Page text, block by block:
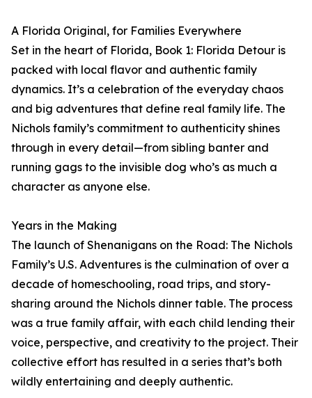
A Florida Original, for Families Everywhere
Set in the heart of Florida, Book 1: Florida Detour is
packed with local flavor and authentic family
dynamics. It’s a celebration of the everyday chaos
and big adventures that define real family life. The
Nichols family’s commitment to authenticity shines
through in every detail—from sibling banter and
running gags to the invisible dog who’s as much a
character as anyone else.
Years in the Making
The launch of Shenanigans on the Road: The Nichols
Family’s U.S. Adventures is the culmination of over a
decade of homeschooling, road trips, and story-
sharing around the Nichols dinner table. The process
was a true family affair, with each child lending their
voice, perspective, and creativity to the project. Their
collective effort has resulted in a series that’s both
wildly entertaining and deeply authentic.